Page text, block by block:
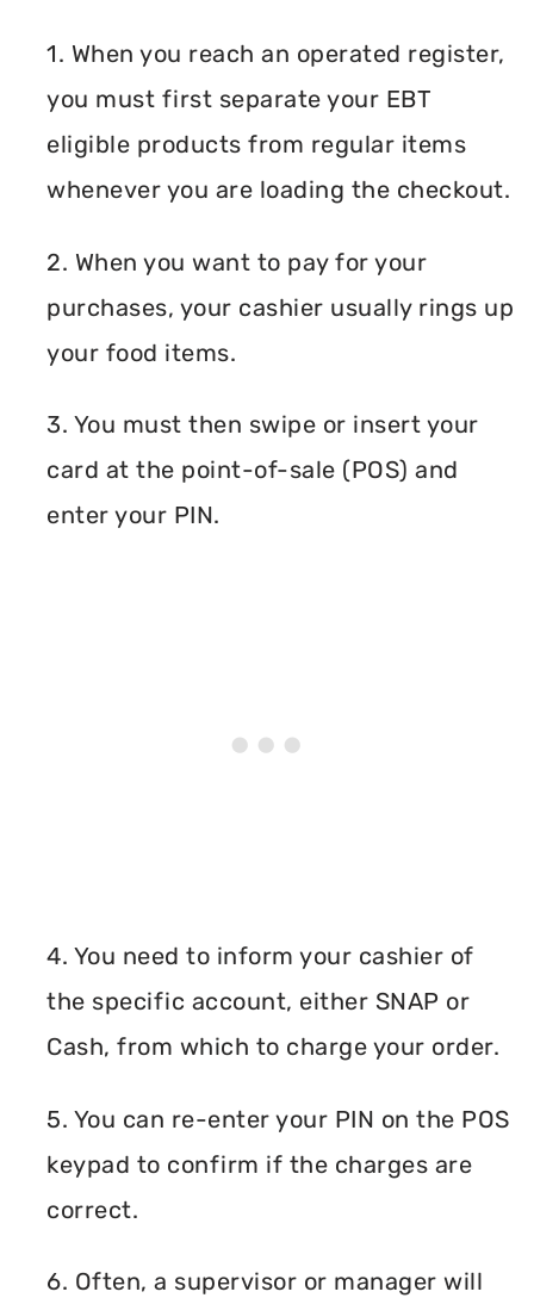
1. When you reach an operated register,
you must first separate your EBT
eligible products from regular items
whenever you are loading the checkout.
2. When you want to pay for your
purchases, your cashier usually rings up
your food items.
3. You must then swipe or insert your
card at the point-of-sale (POS) and
enter your PIN.
4. You need to inform your cashier of
the specific account, either SNAP or
Cash, from which to charge your order.
5. You can re-enter your PIN on the POS
keypad to confirm if the charges are
correct.
6. Often, a supervisor or manager will